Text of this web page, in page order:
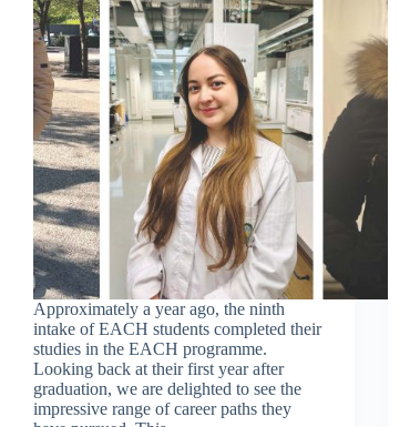
Approximately a year ago, the ninth
intake of EACH students completed their
studies in the EACH programme.
Looking back at their first year after
graduation, we are delighted to see the
impressive range of career paths they